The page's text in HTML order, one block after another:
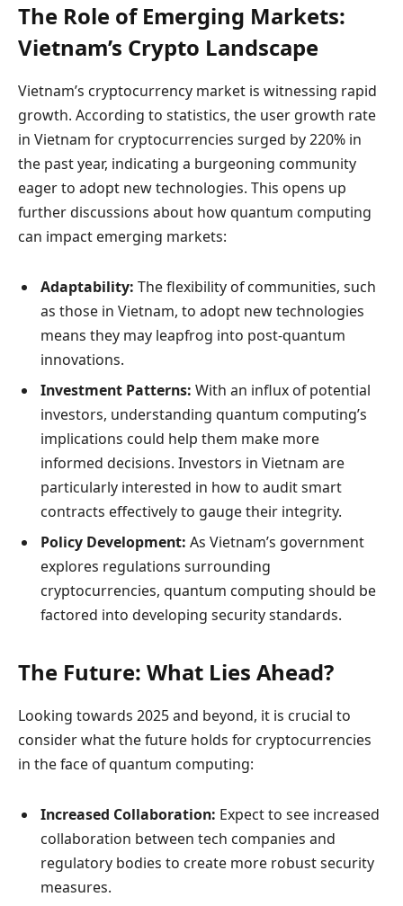
The Role of Emerging Markets:
Vietnam’s Crypto Landscape
Vietnam’s cryptocurrency market is witnessing rapid
growth. According to statistics, the user growth rate
in Vietnam for cryptocurrencies surged by 220% in
the past year, indicating a burgeoning community
eager to adopt new technologies. This opens up
further discussions about how quantum computing
can impact emerging markets:
Adaptability: The flexibility of communities, such
as those in Vietnam, to adopt new technologies
means they may leapfrog into post-quantum
innovations.
Investment Patterns: With an influx of potential
investors, understanding quantum computing’s
implications could help them make more
informed decisions. Investors in Vietnam are
particularly interested in how to audit smart
contracts effectively to gauge their integrity.
Policy Development: As Vietnam’s government
explores regulations surrounding
cryptocurrencies, quantum computing should be
factored into developing security standards.
The Future: What Lies Ahead?
Looking towards 2025 and beyond, it is crucial to
consider what the future holds for cryptocurrencies
in the face of quantum computing:
Increased Collaboration: Expect to see increased
collaboration between tech companies and
regulatory bodies to create more robust security
measures.